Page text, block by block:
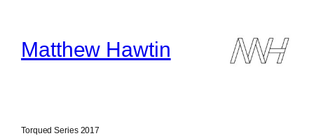
contentMatthew Hawtin
Torqued Series 2017